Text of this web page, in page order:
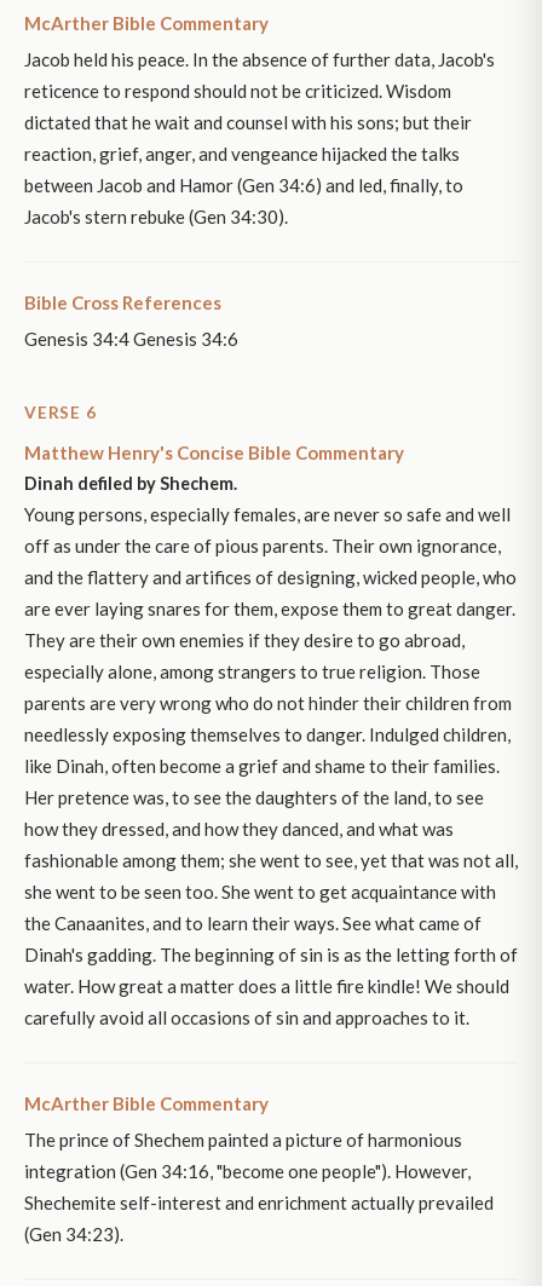
McArther Bible Commentary
Jacob held his peace. In the absence of further data, Jacob's
reticence to respond should not be criticized. Wisdom
dictated that he wait and counsel with his sons; but their
reaction, grief, anger, and vengeance hijacked the talks
between Jacob and Hamor (Gen 34:6) and led, finally, to
Jacob's stern rebuke (Gen 34:30).
Bible Cross References
Genesis 34:4 Genesis 34:6
VERSE 6
Matthew Henry's Concise Bible Commentary
Dinah defiled by Shechem.
Young persons, especially females, are never so safe and well
off as under the care of pious parents. Their own ignorance,
and the flattery and artifices of designing, wicked people, who
are ever laying snares for them, expose them to great danger.
They are their own enemies if they desire to go abroad,
especially alone, among strangers to true religion. Those
parents are very wrong who do not hinder their children from
needlessly exposing themselves to danger. Indulged children,
like Dinah, often become a grief and shame to their families.
Her pretence was, to see the daughters of the land, to see
how they dressed, and how they danced, and what was
fashionable among them; she went to see, yet that was not all,
she went to be seen too. She went to get acquaintance with
the Canaanites, and to learn their ways. See what came of
Dinah's gadding. The beginning of sin is as the letting forth of
water. How great a matter does a little fire kindle! We should
carefully avoid all occasions of sin and approaches to it.
McArther Bible Commentary
The prince of Shechem painted a picture of harmonious
integration (Gen 34:16, "become one people"). However,
Shechemite self-interest and enrichment actually prevailed
(Gen 34:23).